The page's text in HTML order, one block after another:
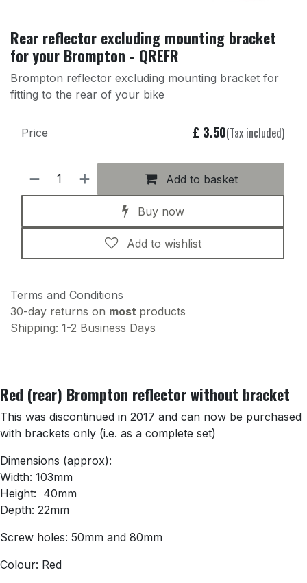
Rear reflector excluding mounting bracket
for your Brompton - QREFR
Brompton reflector excluding mounting bracket for
fitting to the rear of your bike
Add to basket
Buy now
Add to wishlist
Price £ 3.50(Tax included)
Terms and Conditions
30-day returns on most products
Shipping: 1-2 Business Days
Red (rear) Brompton reflector without bracket
This was discontinued in 2017 and can now be purchased
with brackets only (i.e. as a complete set)
Dimensions (approx):
Width: 103mm
Height: 40mm
Depth: 22mm
Screw holes: 50mm and 80mm
Colour: Red